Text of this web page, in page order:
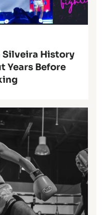
Silveira History
Years Before